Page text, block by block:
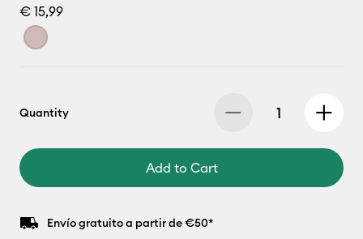
€ 15,99
Quantity
Add to Cart
Envío gratuito a partir de €50*